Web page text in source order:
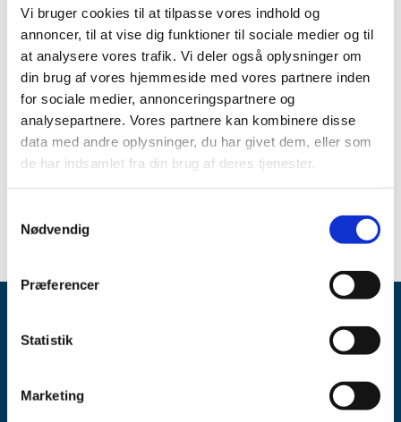
Vi bruger cookies til at tilpasse vores indhold og
annoncer, til at vise dig funktioner til sociale medier og til
at analysere vores trafik. Vi deler også oplysninger om
din brug af vores hjemmeside med vores partnere inden
for sociale medier, annonceringspartnere og
analysepartnere. Vores partnere kan kombinere disse
data med andre oplysninger, du har givet dem, eller som
de har indsamlet fra din brug af deres tjenester.
Nødvendig
Præferencer
Statistik
Marketing
In the link below is given assessment times up to the first
reply regarding applications for clinical trials per month.
The average processing time for first reply was 32 days in
2016.
According to an agreement with the industry, the Danish
Medicines Agency must submit the first reply to
applicants within 42 days.
Assessment times for notifications af clinical trial